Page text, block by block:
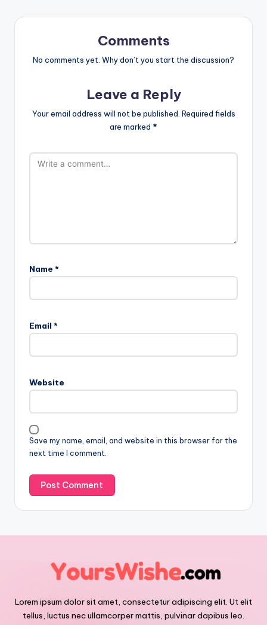
Comments
No comments yet. Why don’t you start the discussion?
Leave a Reply
Your email address will not be published. Required fields
are marked *
Name *
Email *
Website
Save my name, email, and website in this browser for the
next time I comment.
Lorem ipsum dolor sit amet, consectetur adipiscing elit. Ut elit
tellus, luctus nec ullamcorper mattis, pulvinar dapibus leo.